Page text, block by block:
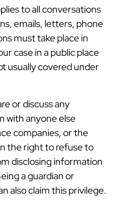
to all conversations
emails, letters, phone
must take place in
case in a public place
usually covered under
or discuss any
with anyone else
companies, or the
the right to refuse to
disclosing information
a guardian or
also claim this privilege.